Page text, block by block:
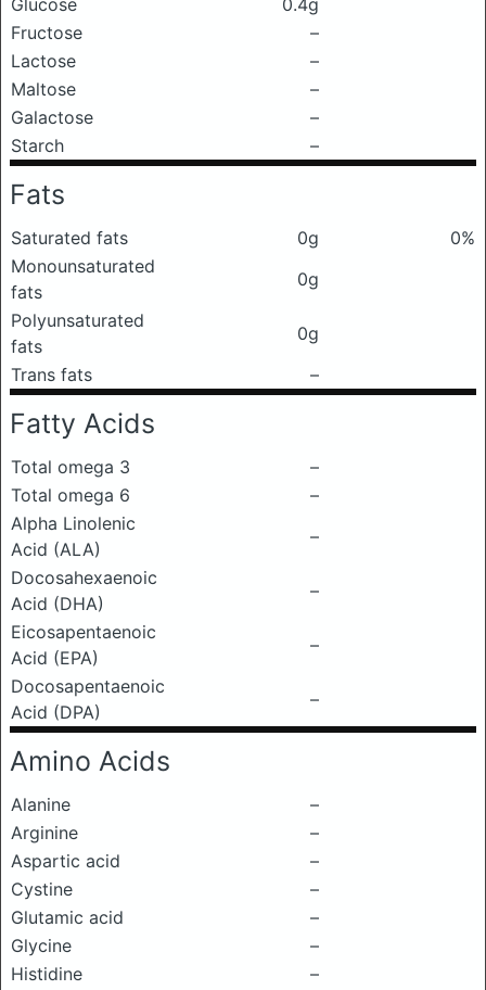
Glucose
0.4g
Fructose
–
Lactose
–
Maltose
–
Galactose
–
Starch
–
Fats
Saturated fats 0g
0%
Monounsaturated
fats
0g
Polyunsaturated
fats
0g
Trans fats
–
Fatty Acids
Total omega 3
–
Total omega 6
–
Alpha Linolenic
Acid (ALA)
–
Docosahexaenoic
Acid (DHA)
–
Eicosapentaenoic
Acid (EPA)
–
Docosapentaenoic
Acid (DPA)
–
Amino Acids
Alanine
–
Arginine
–
Aspartic acid
–
Cystine
–
Glutamic acid
–
Glycine
–
Histidine
–